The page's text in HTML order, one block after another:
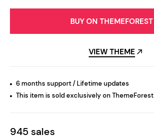
BUY ON THEMEFOREST
VIEW THEME
6 months support / Lifetime updates
This item is sold exclusively on ThemeForest
945 sales